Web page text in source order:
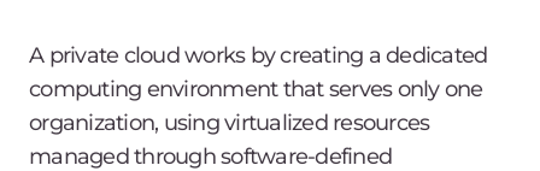
A private cloud works by creating a dedicated
computing environment that serves only one
organization, using virtualized resources
managed through software-defined